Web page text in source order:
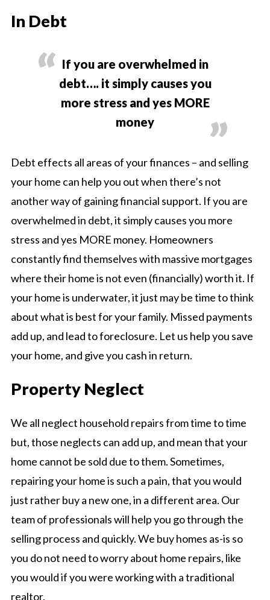
In Debt
If you are overwhelmed in
debt…. it simply causes you
more stress and yes MORE
money
Debt effects all areas of your finances – and selling
your home can help you out when there’s not
another way of gaining financial support. If you are
overwhelmed in debt, it simply causes you more
stress and yes MORE money. Homeowners
constantly find themselves with massive mortgages
where their home is not even (financially) worth it. If
your home is underwater, it just may be time to think
about what is best for your family. Missed payments
add up, and lead to foreclosure. Let us help you save
your home, and give you cash in return.
Property Neglect
We all neglect household repairs from time to time
but, those neglects can add up, and mean that your
home cannot be sold due to them. Sometimes,
repairing your home is such a pain, that you would
just rather buy a new one, in a different area. Our
team of professionals will help you go through the
selling process and quickly. We buy homes as-is so
you do not need to worry about home repairs, like
you would if you were working with a traditional
realtor.